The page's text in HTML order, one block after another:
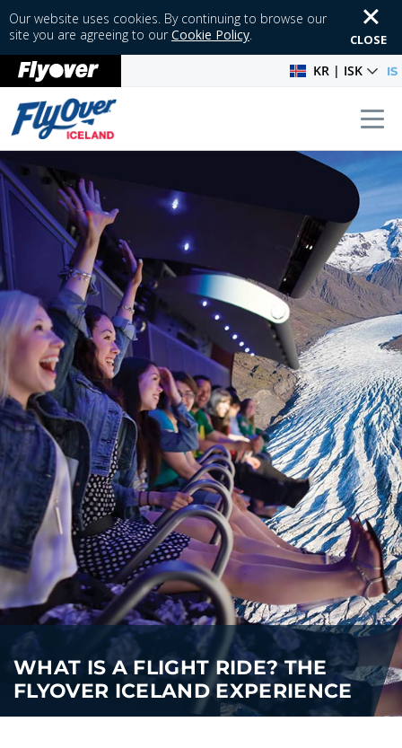
Our website uses cookies. By continuing to browse our
site you are agreeing to ourCookie Policy. CLOSE
KR | ISK IS
WHAT IS A FLIGHT RIDE? THE
FLYOVER ICELAND EXPERIENCE